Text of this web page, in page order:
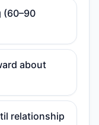
(60–90
about
relationship